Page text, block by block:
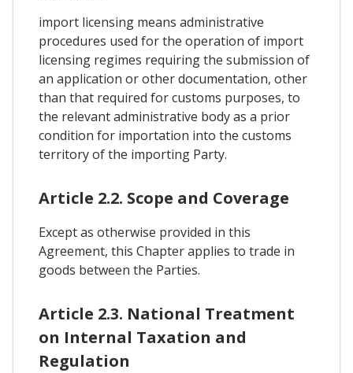
import licensing means administrative
procedures used for the operation of import
licensing regimes requiring the submission of
an application or other documentation, other
than that required for customs purposes, to
the relevant administrative body as a prior
condition for importation into the customs
territory of the importing Party.
Article 2.2. Scope and Coverage
Except as otherwise provided in this
Agreement, this Chapter applies to trade in
goods between the Parties.
Article 2.3. National Treatment
on Internal Taxation and
Regulation